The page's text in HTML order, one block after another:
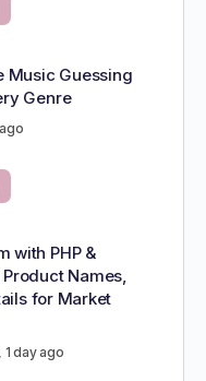
Music Guessing
Genre
with PHP &
Names,
for Market
1 day ago